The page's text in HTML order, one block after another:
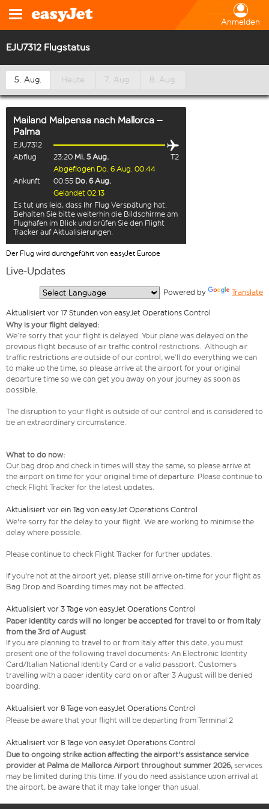
Anmelden
EJU7312 Flugstatus
5. Aug. Heute 7. Aug. 8. Aug.
Mailand Malpensa nach Mallorca –
Palma
EJU7312
Abflug
23:20 Mi. 5 Aug.
T2
Abgeflogen Do. 6 Aug. 00:44
Ankunft
00:55 Do. 6 Aug.
Gelandet 02:13
Es tut uns leid, dass Ihr Flug Verspätung hat.
Behalten Sie bitte weiterhin die Bildschirme am
Flughafen im Blick und prüfen Sie den Flight
Tracker auf Aktualisierungen.
Der Flug wird durchgeführt von easyJet Europe
Live-Updates
Powered by Translate
Aktualisiert vor 17 Stunden von easyJet Operations Control
Why is your flight delayed:
We’re sorry that your flight is delayed. Your plane was delayed on the
previous flight because of air traffic control restrictions. Although air
traffic restrictions are outside of our control, we’ll do everything we can
to make up the time, so please arrive at the airport for your original
departure time so we can get you away on your journey as soon as
possible.
The disruption to your flight is outside of our control and is considered to
be an extraordinary circumstance.
What to do now:
Our bag drop and check in times will stay the same, so please arrive at
the airport on time for your original time of departure. Please continue to
check Flight Tracker for the latest updates.
Aktualisiert vor ein Tag von easyJet Operations Control
We're sorry for the delay to your flight. We are working to minimise the
delay where possible.
Please continue to check Flight Tracker for further updates.
If you're not at the airport yet, please still arrive on-time for your flight as
Bag Drop and Boarding times may not be affected.
Aktualisiert vor 3 Tage von easyJet Operations Control
Paper identity cards will no longer be accepted for travel to or from Italy
from the 3rd of August
If you are planning to travel to or from Italy after this date, you must
present one of the following travel documents: An Electronic Identity
Card/Italian National Identity Card or a valid passport. Customers
travelling with a paper identity card on or after 3 August will be denied
boarding.
Aktualisiert vor 8 Tage von easyJet Operations Control
Please be aware that your flight will be departing from Terminal 2
Aktualisiert vor 8 Tage von easyJet Operations Control
Due to ongoing strike action affecting the airport's assistance service
provider at Palma de Mallorca Airport throughout summer 2026, services
may be limited during this time. If you do need assistance upon arrival at
the airport, be aware that it may take longer than usual.